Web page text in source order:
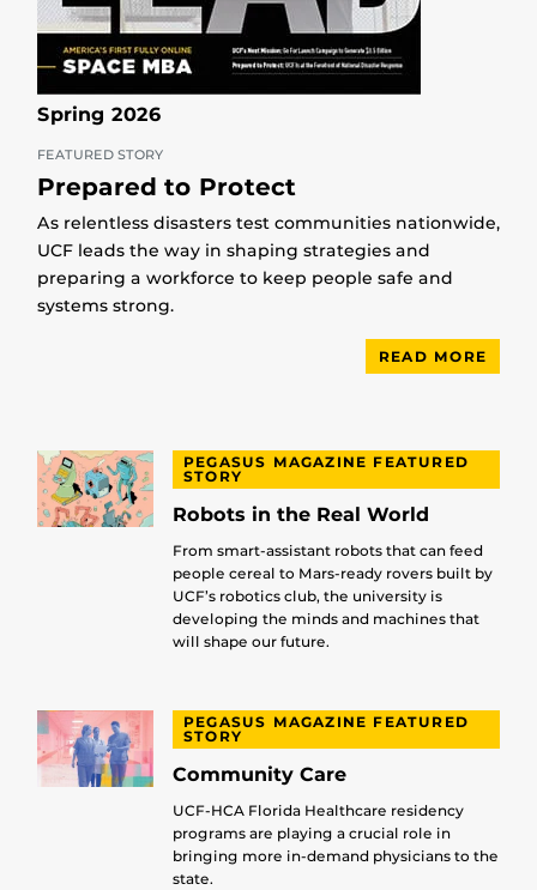
Spring 2026
FEATURED STORY
Prepared to Protect
As relentless disasters test communities nationwide,
UCF leads the way in shaping strategies and
preparing a workforce to keep people safe and
systems strong.
READ MORE
PEGASUS MAGAZINE FEATURED
STORY
Robots in the Real World
From smart-assistant robots that can feed
people cereal to Mars-ready rovers built by
UCF’s robotics club, the university is
developing the minds and machines that
will shape our future.
PEGASUS MAGAZINE FEATURED
STORY
Community Care
UCF-HCA Florida Healthcare residency
programs are playing a crucial role in
bringing more in-demand physicians to the
state.